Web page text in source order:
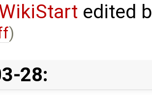
edited
)
28: